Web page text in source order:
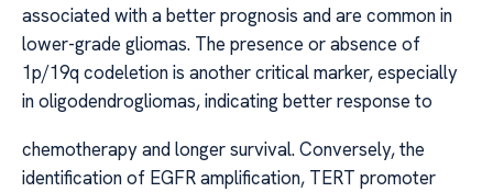
associated with a better prognosis and are common in
lower-grade gliomas. The presence or absence of
1p/19q codeletion is another critical marker, especially
in oligodendrogliomas, indicating better response to
chemotherapy and longer survival. Conversely, the
identification of EGFR amplification, TERT promoter